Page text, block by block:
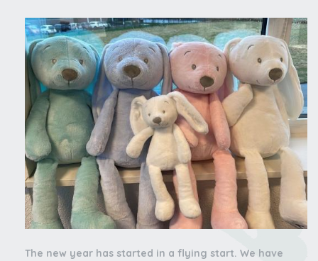
The new year has started in a flying start. We have